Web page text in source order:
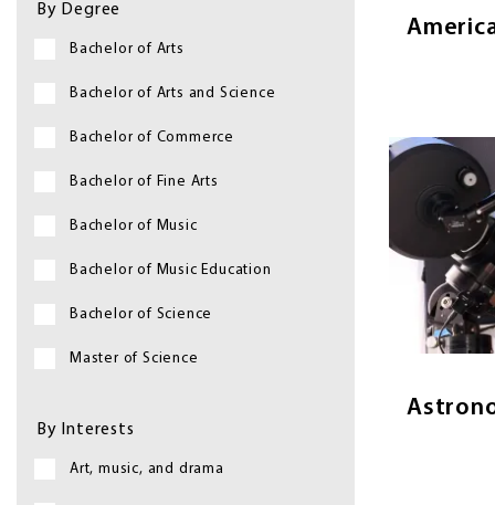
By Degree
Bachelor of Arts
Bachelor of Arts and Science
Bachelor of Commerce
Bachelor of Fine Arts
Bachelor of Music
Bachelor of Music Education
Bachelor of Science
Master of Science
By Interests
Art, music, and drama
Image